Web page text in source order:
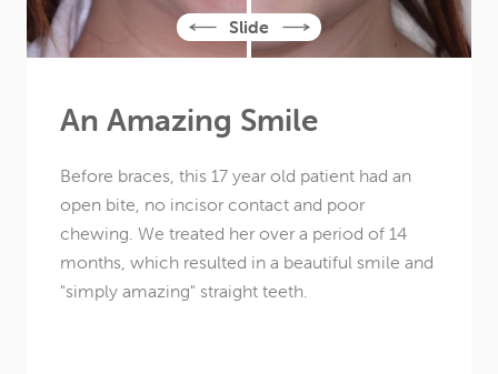
An Amazing Smile
Before braces, this 17 year old patient had an
open bite, no incisor contact and poor
chewing. We treated her over a period of 14
months, which resulted in a beautiful smile and
"simply amazing" straight teeth.